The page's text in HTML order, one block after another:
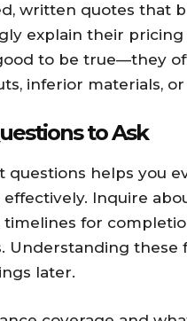
written quotes that
explain their pricing
to be true—they
inferior materials,
to Ask
questions helps you
Inquire
timelines for
Understanding
later.